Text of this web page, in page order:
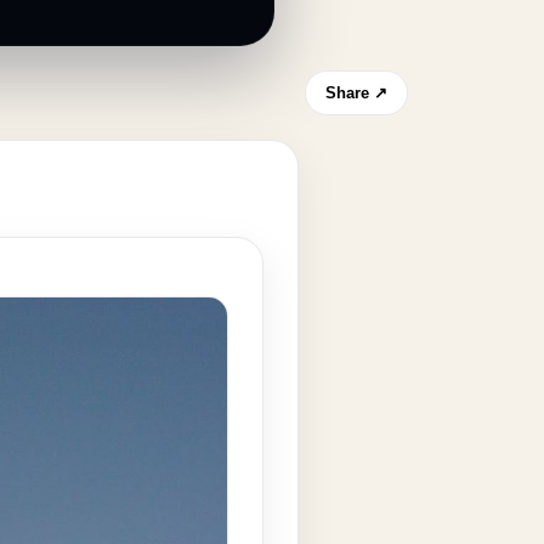
Share ↗